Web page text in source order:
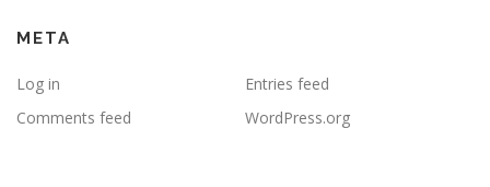
META
Log in
Entries feed
Comments feed
WordPress.org